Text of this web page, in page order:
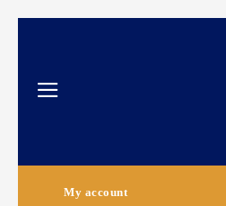
My account